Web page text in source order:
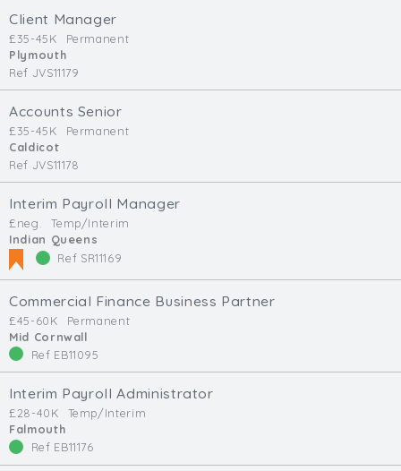
Client Manager
£35-45K
Permanent
Plymouth
Ref JVS11179
Accounts Senior
£35-45K
Permanent
Caldicot
Ref JVS11178
Interim Payroll Manager
£neg.
Temp/Interim
Indian Queens
Ref SR11169
Commercial Finance Business Partner
£45-60K
Permanent
Mid Cornwall
Ref EB11095
Interim Payroll Administrator
£28-40K
Temp/Interim
Falmouth
Ref EB11176